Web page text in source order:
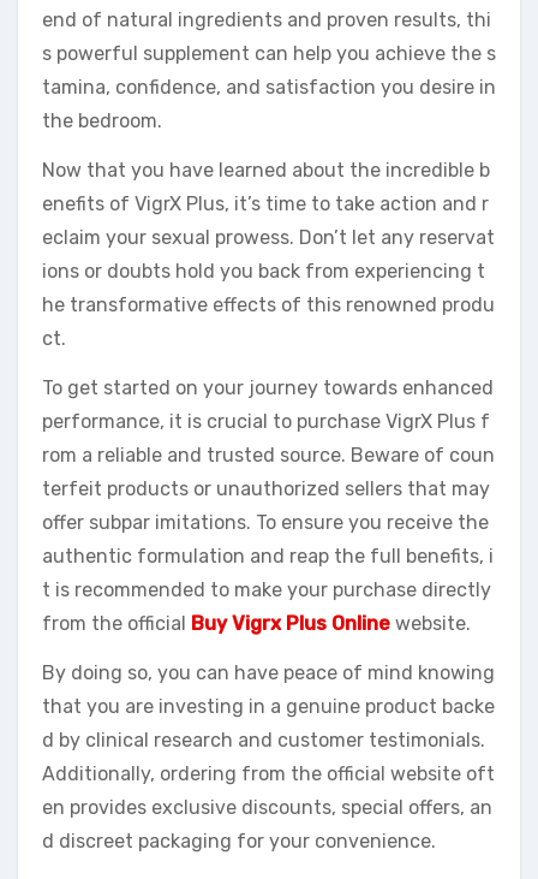
end of natural ingredients and proven results, thi
s powerful supplement can help you achieve the s
tamina, confidence, and satisfaction you desire in
the bedroom.
Now that you have learned about the incredible b
enefits of VigrX Plus, it’s time to take action and r
eclaim your sexual prowess. Don’t let any reservat
ions or doubts hold you back from experiencing t
he transformative effects of this renowned produ
ct.
To get started on your journey towards enhanced
performance, it is crucial to purchase VigrX Plus f
rom a reliable and trusted source. Beware of coun
terfeit products or unauthorized sellers that may
offer subpar imitations. To ensure you receive the
authentic formulation and reap the full benefits, i
t is recommended to make your purchase directly
from the official Buy Vigrx Plus Online website.
By doing so, you can have peace of mind knowing
that you are investing in a genuine product backe
d by clinical research and customer testimonials.
Additionally, ordering from the official website oft
en provides exclusive discounts, special offers, an
d discreet packaging for your convenience.